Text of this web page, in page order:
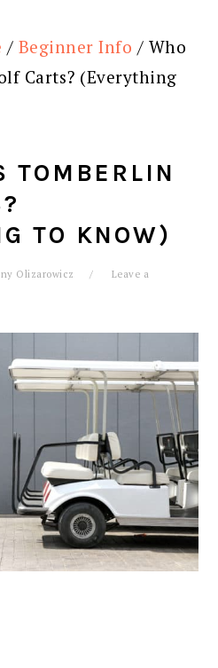
/ Beginner Info / Who
Carts? (Everything
TOMBERLIN
TO KNOW)
Olizarowicz
Leave a